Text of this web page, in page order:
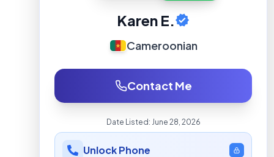
Karen E.
Cameroonian
Contact Me
Date Listed: June 28, 2026
Unlock Phone